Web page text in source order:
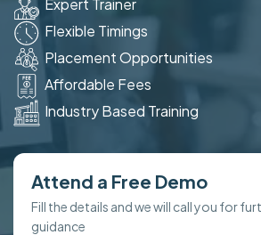
Expert Trainer
Flexible Timings
Placement Opportunities
Affordable Fees
Industry Based Training
Attend a Free Demo
Fill the details and we will call you for
guidance